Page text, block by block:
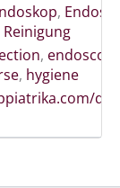
,
Reinigung
,
, hygiene